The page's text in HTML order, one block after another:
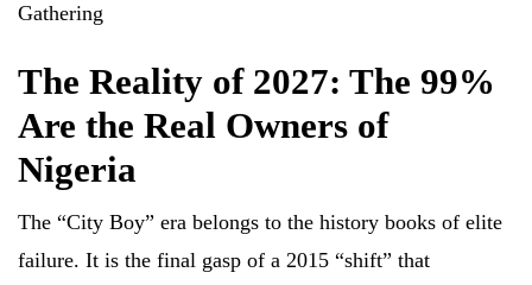
Gathering
The Reality of 2027: The 99%
Are the Real Owners of
Nigeria
The “City Boy” era belongs to the history books of elite
failure. It is the final gasp of a 2015 “shift” that